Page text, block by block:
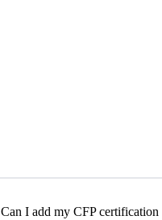
Can I add my CFP certification